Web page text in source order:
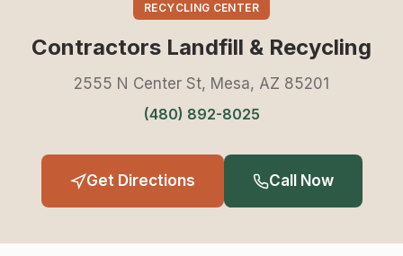
RECYCLING CENTER
Contractors Landfill & Recycling
2555 N Center St, Mesa, AZ 85201
(480) 892-8025
Get Directions Call Now